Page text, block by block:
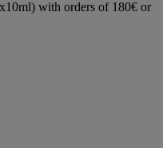
with orders of 180€ or